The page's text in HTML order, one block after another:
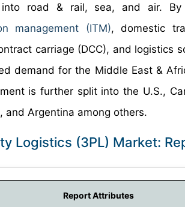
into road & rail, sea, and air.
management (ITM), domestic
carriage (DCC), and logistics
demand for the Middle East &
is further split into the U.S.,
and Argentina among others.
Logistics (3PL) Market:
Report Attributes